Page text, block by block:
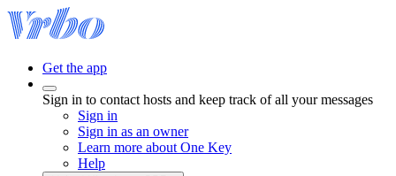
Get the app
Sign in to contact hosts and keep track of all your messages
Sign in
Sign in as an owner
Learn more about One Key
Help